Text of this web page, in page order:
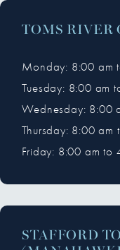
TOMS RIVER
Monday: 8:00 am
Tuesday: 8:00 am
Wednesday: 8:00
Thursday: 8:00 am
Friday: 8:00 am to
STAFFORD